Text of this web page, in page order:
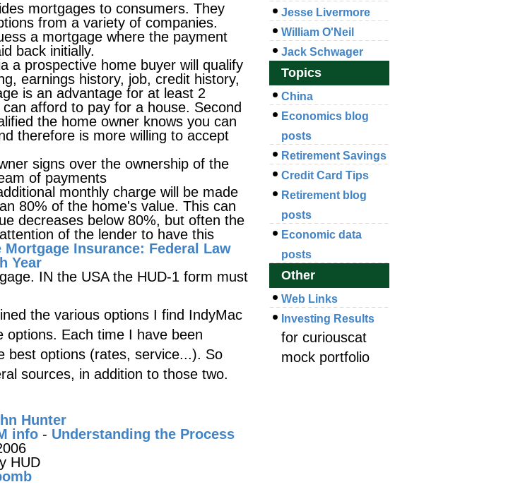
mortgages to consumers. They
from a variety of companies.
a mortgage where the payment
back initially.
a prospective home buyer will qualify
earnings history, job, credit history,
is an advantage for at least 2
afford to pay for a house. Second
the home owner knows you can
therefore is more willing to accept
signs over the ownership of the
of payments
monthly charge will be made
80% of the home's value. This can
decreases below 80%, but often the
of the lender to have this
Insurance: Federal Law
Year
IN the USA the HUD-1 form must
the various options I find IndyMac
options. Each time I have been
best options (rates, service...). So
sources, in addition to those two.
Hunter
info - Understanding the Process
HUD
Jesse Livermore
William O'Neil
Jack Schwager
Topics
China
Economics blog
posts
Retirement Savings
Credit Card Tips
Retirement blog
posts
Economic data
posts
Other
Web Links
Investing Results
for curiouscat
mock portfolio